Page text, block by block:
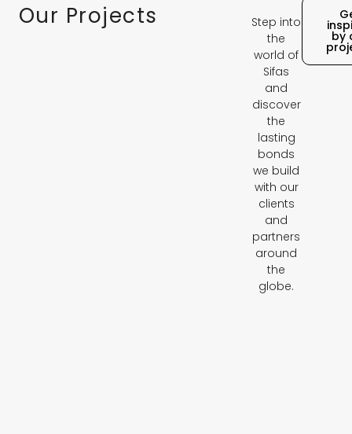
Our Projects
Step into
the
world of
Sifas
and
discover
the
lasting
bonds
we build
with our
clients
and
partners
around
the
globe.
by